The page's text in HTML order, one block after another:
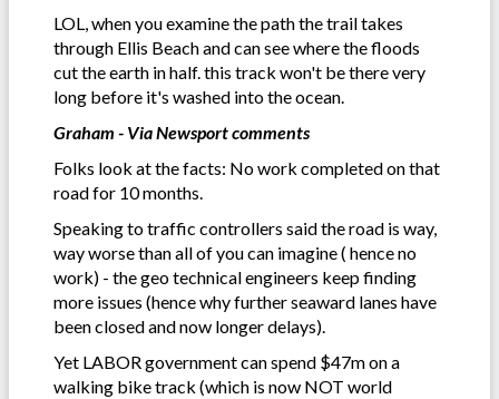
LOL, when you examine the path the trail takes
through Ellis Beach and can see where the floods
cut the earth in half. this track won't be there very
long before it's washed into the ocean.
Graham - Via Newsport comments
Folks look at the facts: No work completed on that
road for 10 months.
Speaking to traffic controllers said the road is way,
way worse than all of you can imagine ( hence no
work) - the geo technical engineers keep finding
more issues (hence why further seaward lanes have
been closed and now longer delays).
Yet LABOR government can spend $47m on a
walking bike track (which is now NOT world